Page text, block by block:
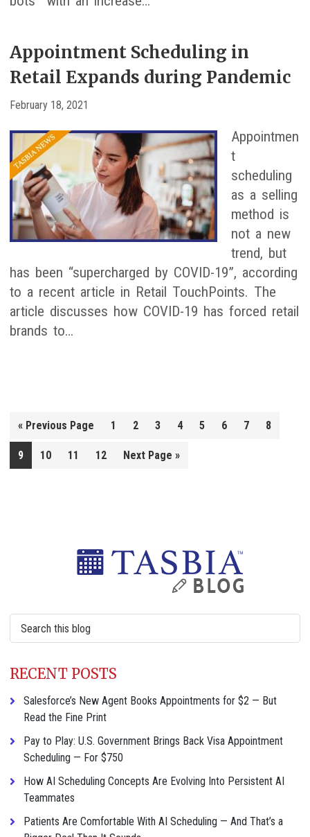
Appointment Scheduling in
Retail Expands during Pandemic
February 18, 2021
Appointmen
t
scheduling
as a selling
method is
not a new
trend, but
has been “supercharged by COVID-19”, according
to a recent article in Retail TouchPoints. The
article discusses how COVID-19 has forced retail
brands to…
« Go
to
Previous Page 1 2 3 4 5 6 7 8
9 10 11 12
Go
Next Page »
Primary
Sidebar
Search
this
RECENT POSTS
Salesforce’s New Agent Books Appointments for $2 — But
Read the Fine Print
Pay to Play: U.S. Government Brings Back Visa Appointment
Scheduling — For $750
How AI Scheduling Concepts Are Evolving Into Persistent AI
Teammates
Patients Are Comfortable With AI Scheduling — And That’s a